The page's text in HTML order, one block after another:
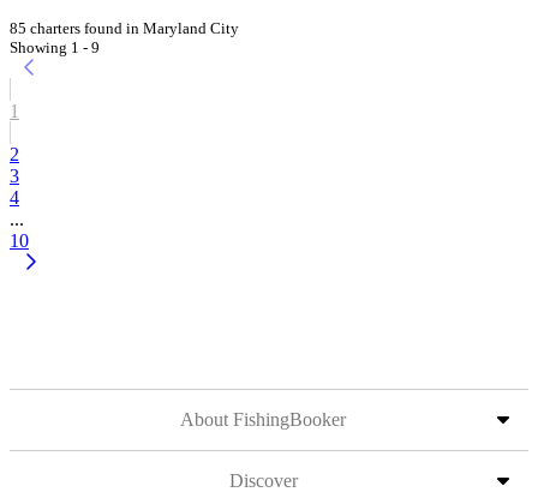
85 charters found in Maryland City
Showing 1 - 9
1
2
3
4
...
10
About FishingBooker
Discover